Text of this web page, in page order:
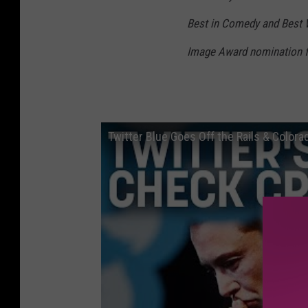
Best in Comedy and
Image Award nomination
Twitter Blue Goes Off the Rails &